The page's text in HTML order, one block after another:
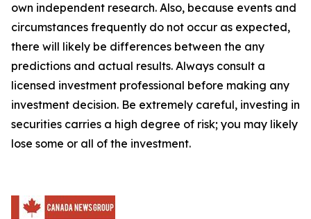
own independent research. Also, because events and
circumstances frequently do not occur as expected,
there will likely be differences between the any
predictions and actual results. Always consult a
licensed investment professional before making any
investment decision. Be extremely careful, investing in
securities carries a high degree of risk; you may likely
lose some or all of the investment.